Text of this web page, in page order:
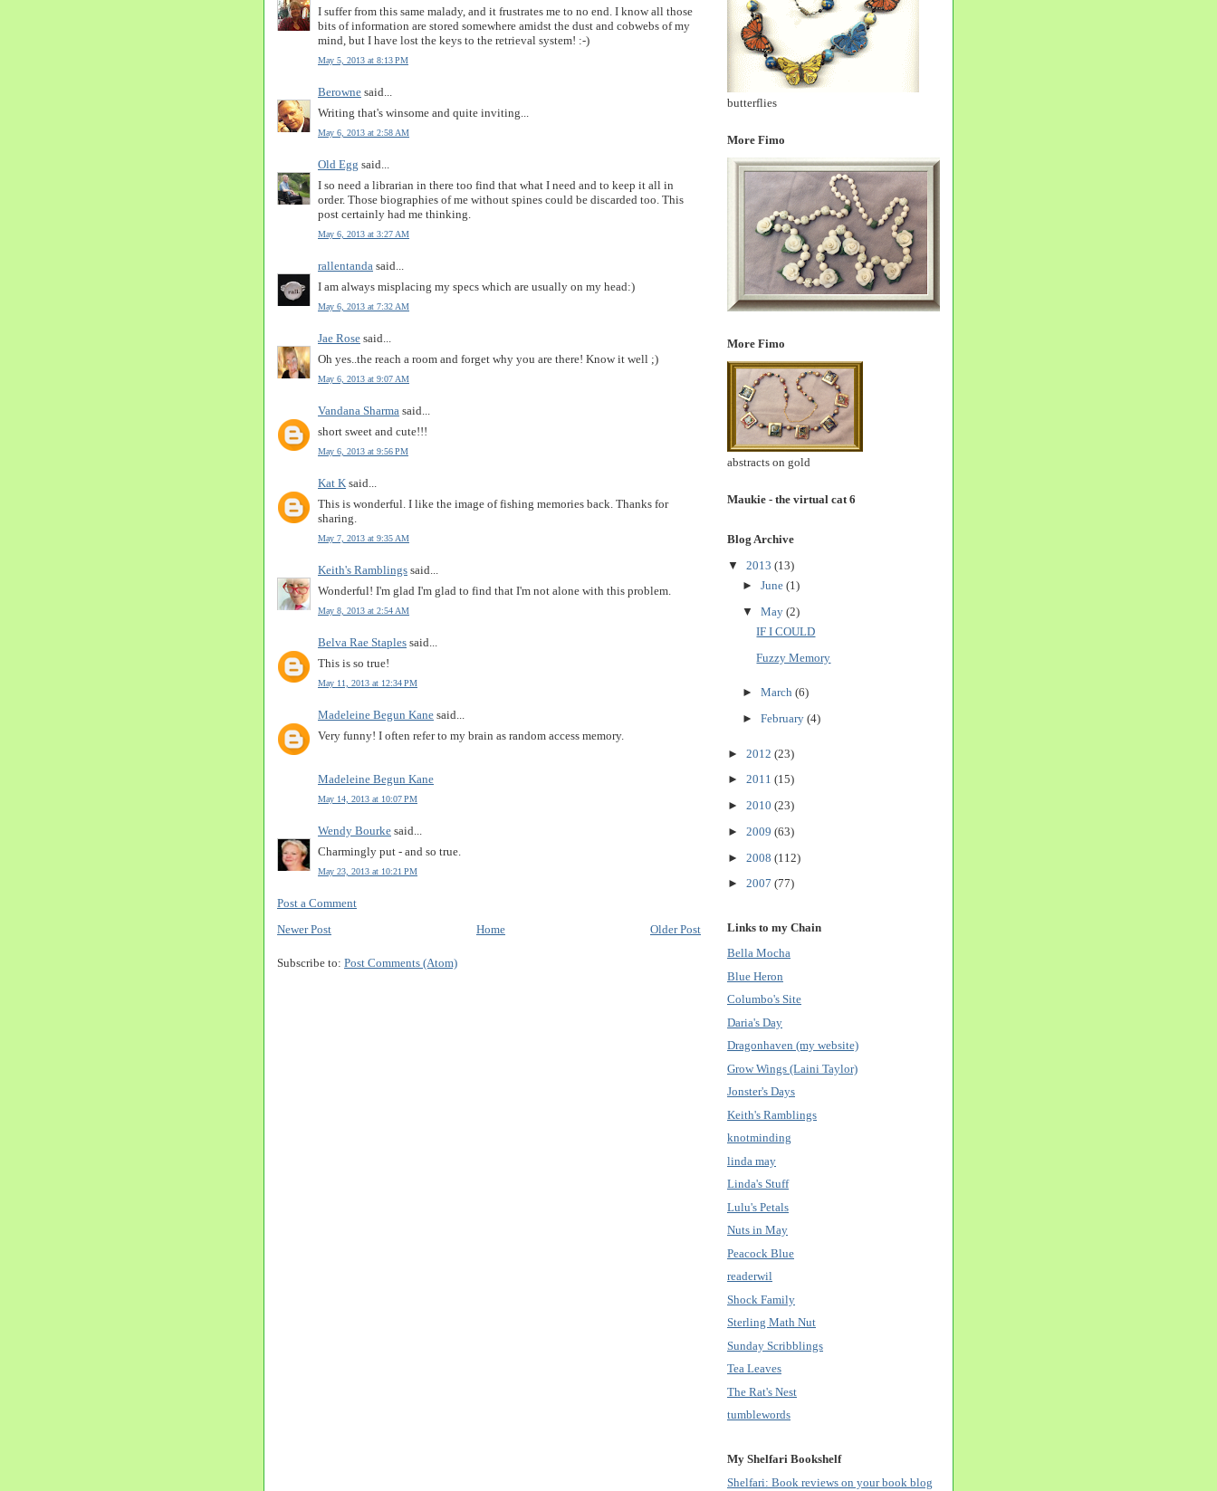
I suffer from this same malady, and it frustrates me to no end. I know all those
bits of information are stored somewhere amidst the dust and cobwebs of my
mind, but I have lost the keys to the retrieval system! :-)
May 5, 2013 at 8:13 PM
Berowne said...
Writing that's winsome and quite inviting...
May 6, 2013 at 2:58 AM
Old Egg said...
I so need a librarian in there too find that what I need and to keep it all in
order. Those biographies of me without spines could be discarded too. This
post certainly had me thinking.
May 6, 2013 at 3:27 AM
rallentanda said...
I am always misplacing my specs which are usually on my head:)
May 6, 2013 at 7:32 AM
Jae Rose said...
Oh yes..the reach a room and forget why you are there! Know it well ;)
May 6, 2013 at 9:07 AM
Vandana Sharma said...
short sweet and cute!!!
May 6, 2013 at 9:56 PM
Kat K said...
This is wonderful. I like the image of fishing memories back. Thanks for
sharing.
May 7, 2013 at 9:35 AM
Keith's Ramblings said...
Wonderful! I'm glad I'm glad to find that I'm not alone with this problem.
May 8, 2013 at 2:54 AM
Belva Rae Staples said...
This is so true!
May 11, 2013 at 12:34 PM
Madeleine Begun Kane said...
Very funny! I often refer to my brain as random access memory.
Madeleine Begun Kane
May 14, 2013 at 10:07 PM
Wendy Bourke said...
Charmingly put - and so true.
May 23, 2013 at 10:21 PM
Post a Comment
Newer Post
Older Post
Home
Subscribe to: Post Comments (Atom)
butterflies
More Fimo
More Fimo
abstracts on gold
Maukie - the virtual cat 6
Blog Archive
▼ 2013 (13)
► June (1)
▼ May (2)
IF I COULD
Fuzzy Memory
► March (6)
► February (4)
► 2012 (23)
► 2011 (15)
► 2010 (23)
► 2009 (63)
► 2008 (112)
► 2007 (77)
Links to my Chain
Bella Mocha
Blue Heron
Columbo's Site
Daria's Day
Dragonhaven (my website)
Grow Wings (Laini Taylor)
Jonster's Days
Keith's Ramblings
knotminding
linda may
Linda's Stuff
Lulu's Petals
Nuts in May
Peacock Blue
readerwil
Shock Family
Sterling Math Nut
Sunday Scribblings
Tea Leaves
The Rat's Nest
tumblewords
My Shelfari Bookshelf
Shelfari: Book reviews on your book blog